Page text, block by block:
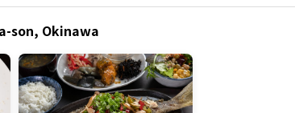
son, Okinawa